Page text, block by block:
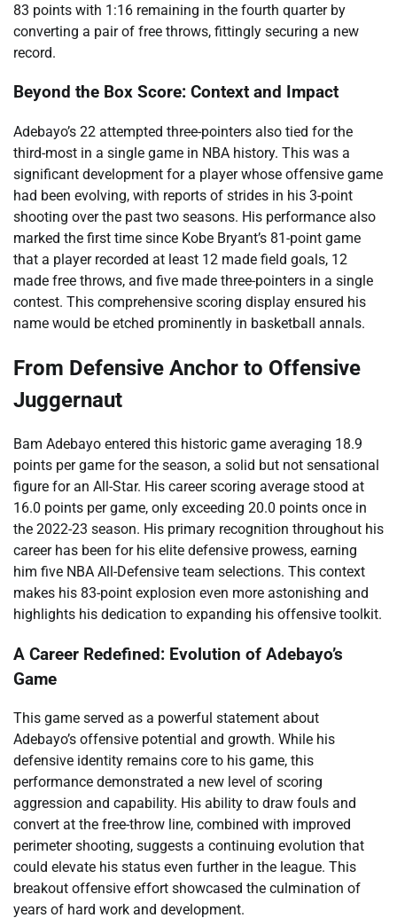
83 points with 1:16 remaining in the fourth quarter by
converting a pair of free throws, fittingly securing a new
record.
Beyond the Box Score: Context and Impact
Adebayo’s 22 attempted three-pointers also tied for the
third-most in a single game in NBA history. This was a
significant development for a player whose offensive game
had been evolving, with reports of strides in his 3-point
shooting over the past two seasons. His performance also
marked the first time since Kobe Bryant’s 81-point game
that a player recorded at least 12 made field goals, 12
made free throws, and five made three-pointers in a single
contest. This comprehensive scoring display ensured his
name would be etched prominently in basketball annals.
From Defensive Anchor to Offensive
Juggernaut
Bam Adebayo entered this historic game averaging 18.9
points per game for the season, a solid but not sensational
figure for an All-Star. His career scoring average stood at
16.0 points per game, only exceeding 20.0 points once in
the 2022-23 season. His primary recognition throughout his
career has been for his elite defensive prowess, earning
him five NBA All-Defensive team selections. This context
makes his 83-point explosion even more astonishing and
highlights his dedication to expanding his offensive toolkit.
A Career Redefined: Evolution of Adebayo’s
Game
This game served as a powerful statement about
Adebayo’s offensive potential and growth. While his
defensive identity remains core to his game, this
performance demonstrated a new level of scoring
aggression and capability. His ability to draw fouls and
convert at the free-throw line, combined with improved
perimeter shooting, suggests a continuing evolution that
could elevate his status even further in the league. This
breakout offensive effort showcased the culmination of
years of hard work and development.